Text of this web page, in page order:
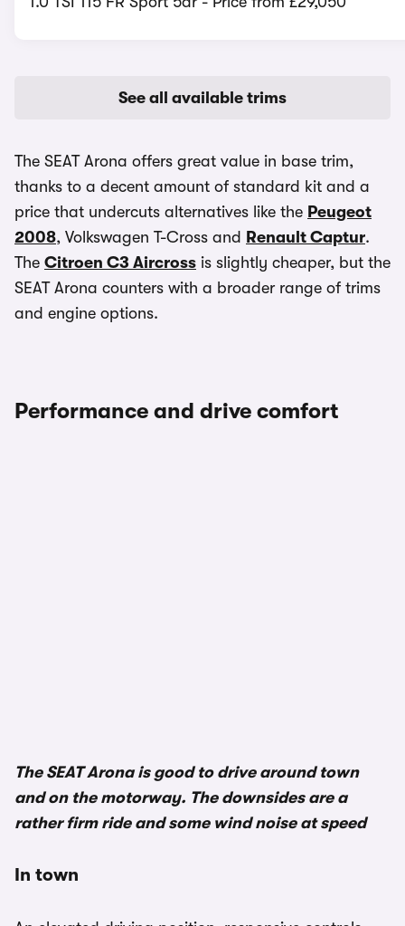
See all available trims
The SEAT Arona offers great value in base trim,
thanks to a decent amount of standard kit and a
price that undercuts alternatives like the Peugeot
2008, Volkswagen T-Cross and Renault Captur.
The Citroen C3 Aircross is slightly cheaper, but the
SEAT Arona counters with a broader range of trims
and engine options.
Performance and drive comfort
The SEAT Arona is good to drive around town
and on the motorway. The downsides are a
rather firm ride and some wind noise at speed
In town